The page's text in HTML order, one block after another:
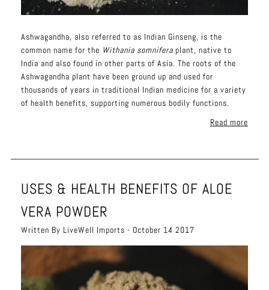
Ashwagandha, also referred to as Indian Ginseng, is the
common name for the Withania somnifera plant, native to
India and also found in other parts of Asia. The roots of the
Ashwagandha plant have been ground up and used for
thousands of years in traditional Indian medicine for a variety
of health benefits, supporting numerous bodily functions.
Read more
USES & HEALTH BENEFITS OF ALOE
VERA POWDER
Written By LiveWell Imports - October 14 2017